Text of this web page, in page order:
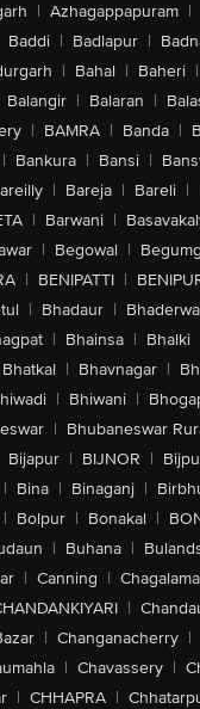
| Azhagappapuram |
Baddi | Badlapur |
| Bahal | Baheri |
Balangir | Balaran |
| BAMRA | Banda |
| Bankura | Bansi |
| Bareja | Bareli |
| Barwani |
| Begowal |
| BENIPATTI |
| Bhadaur |
| Bhainsa | Bhalki
Bhatkal | Bhavnagar |
| Bhiwani |
| Bhubaneswar
Bijapur | BIJNOR |
| Bina | Binaganj |
| Bolpur | Bonakal |
| Buhana |
| Canning |
|
| Changanacherry |
| Chavassery |
| CHHAPRA |